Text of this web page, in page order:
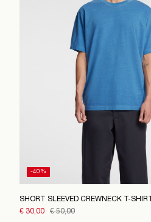
-40%
SHORT SLEEVED CREWNECK T-SHIRT
€ 30,00
€ 50,00